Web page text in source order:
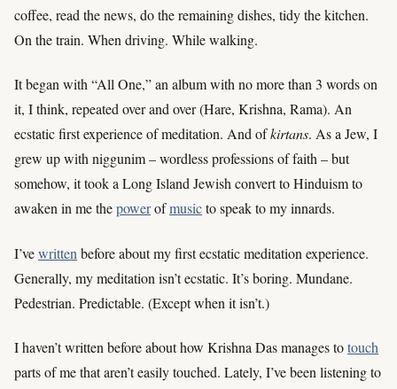
coffee, read the news, do the remaining dishes, tidy the kitchen.
On the train. When driving. While walking.
It began with “All One,” an album with no more than 3 words on
it, I think, repeated over and over (Hare, Krishna, Rama). An
ecstatic first experience of meditation. And ofkirtans. As a Jew, I
grew up with niggunim – wordless professions of faith – but
somehow, it took a Long Island Jewish convert to Hinduism to
awaken in me thepowerofmusicto speak to my innards.
I’vewritten before about my first ecstatic meditation experience.
Generally, my meditation isn’t ecstatic. It’s boring. Mundane.
Pedestrian. Predictable. (Except when it isn’t.)
I haven’t written before about how Krishna Das manages totouch
parts of me that aren’t easily touched. Lately, I’ve been listening to